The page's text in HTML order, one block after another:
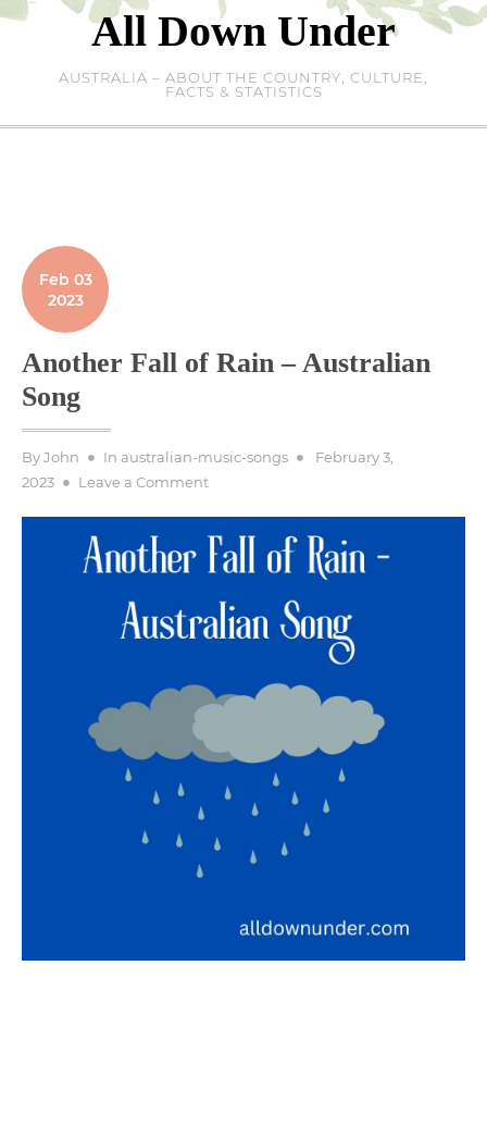
Skip
All Down Under
AUSTRALIA – ABOUT THE COUNTRY, CULTURE,
FACTS & STATISTICS
Feb 03
2023
Another Fall of Rain – Australian
Song
ByJohn In australian-music-songs
Posted
February 3,
2023
Leave a Commenton
Fall
of
Australian